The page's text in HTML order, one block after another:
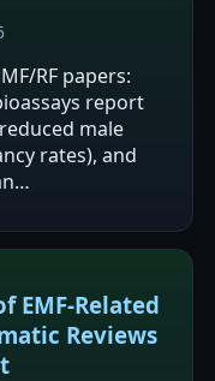
RF papers:
report
male
rates), and
EMF-Related
Reviews